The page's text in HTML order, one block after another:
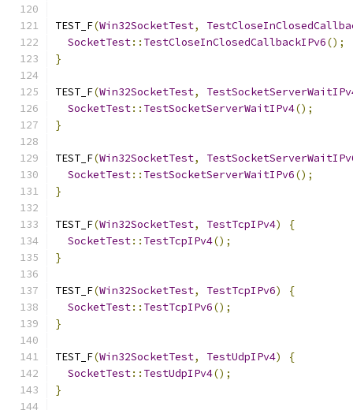
TEST_F(Win32SocketTest,
SocketTest:: TestCloseInClosedCallbackIPv6();
}
TEST_F(Win32SocketTest,
SocketTest:: TestSocketServerWaitIPv4();
}
TEST_F(Win32SocketTest,
SocketTest:: TestSocketServerWaitIPv6();
}
TEST_F(Win32SocketTest, TestTcpIPv4)
{
SocketTest:: TestTcpIPv4();
}
TEST_F(Win32SocketTest, TestTcpIPv6)
{
SocketTest:: TestTcpIPv6();
}
TEST_F(Win32SocketTest, TestUdpIPv4)
{
SocketTest:: TestUdpIPv4();
}